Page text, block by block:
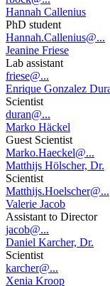
Hannah Callenius
PhD student
Hannah.Callenius@...
Jeanine Friese
Lab assistant
friese@...
Enrique Gonzalez
Scientist
duran@...
Marko Häckel
Guest Scientist
Marko.Haeckel@...
Matthijs Hölscher, Dr.
Scientist
Matthijs.Hoelscher@...
Valerie Jacob
Assistant to Director
jacob@...
Daniel Karcher, Dr.
Scientist
karcher@...
Xenia Kroop